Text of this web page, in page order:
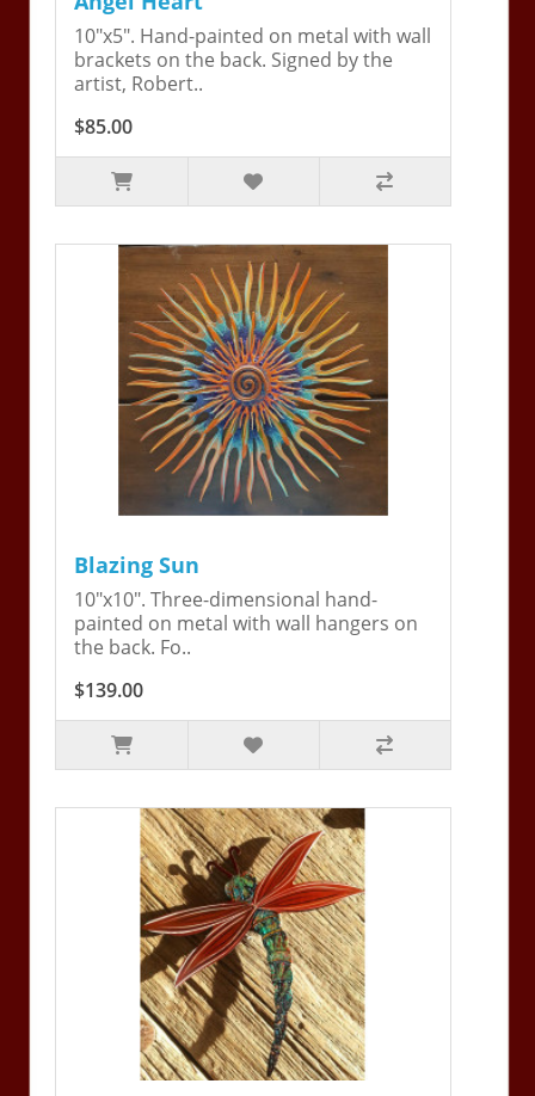
10"x5". Hand-painted on metal with wall
brackets on the back. Signed by the
artist, Robert..
$85.00
Blazing Sun
10"x10". Three-dimensional hand-
painted on metal with wall hangers on
the back. Fo..
$139.00